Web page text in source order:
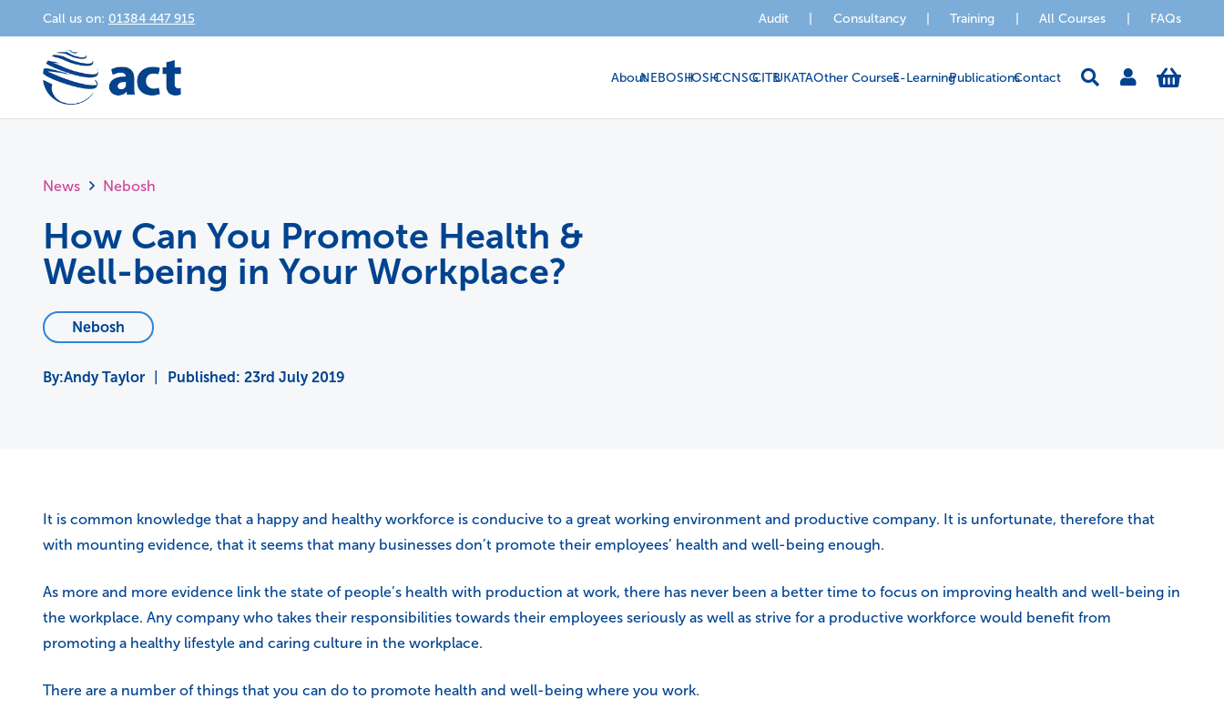
Call us on: 01384 447 915 Audit Consultancy Training All Courses FAQs
AboutNEBOSHIOSHCCNSGCITBUKATAOther CoursesE-LearningPublicationsContact
News Nebosh
How Can You Promote Health &
Well-being in Your Workplace?
Nebosh
Andy Taylor Published: 23rd July 2019
It is common knowledge that a happy and healthy workforce is conducive to a great working environment and productive company. It is unfortunate, therefore that
with mounting evidence, that it seems that many businesses don’t promote their employees’ health and well-being enough.
As more and more evidence link the state of people’s health with production at work, there has never been a better time to focus on improving health and well-being in
the workplace. Any company who takes their responsibilities towards their employees seriously as well as strive for a productive workforce would benefit from
promoting a healthy lifestyle and caring culture in the workplace.
There are a number of things that you can do to promote health and well-being where you work.